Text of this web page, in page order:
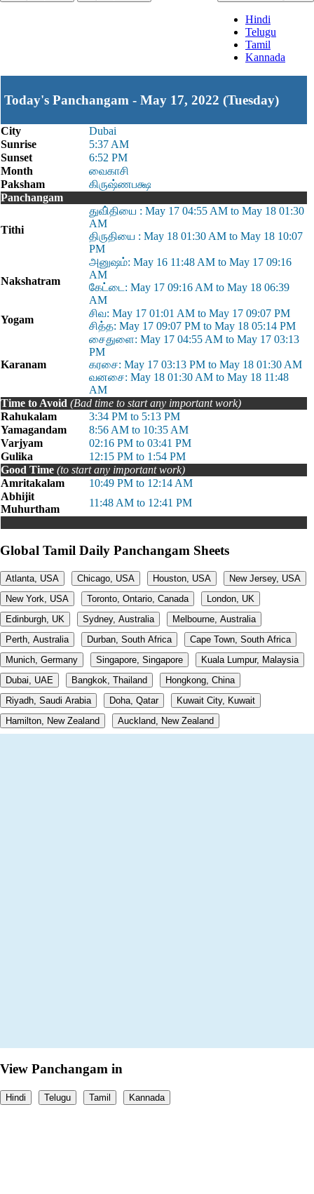
Hindi
Telugu
Tamil
Kannada
Today's Panchangam - May 17, 2022 (Tuesday)
City
Dubai
Sunrise
5:37 AM
Sunset
6:52 PM
Month
வைகாசி
Paksham
கிருஷ்ணபக்ஷ
Panchangam
Tithi
துவி்தியை : May 17 04:55 AM to May 18 01:30
AM
திருதியை : May 18 01:30 AM to May 18 10:07
PM
Nakshatram
அனுஷம்: May 16 11:48 AM to May 17 09:16
AM
கேட்டை: May 17 09:16 AM to May 18 06:39
AM
Yogam
சிவ: May 17 01:01 AM to May 17 09:07 PM
சித்த: May 17 09:07 PM to May 18 05:14 PM
Karanam
சைதுளை: May 17 04:55 AM to May 17 03:13
PM
கரசை: May 17 03:13 PM to May 18 01:30 AM
வனசை: May 18 01:30 AM to May 18 11:48
AM
Time to Avoid (Bad time to start any important work)
Rahukalam
3:34 PM to 5:13 PM
Yamagandam
8:56 AM to 10:35 AM
Varjyam
02:16 PM to 03:41 PM
Gulika
12:15 PM to 1:54 PM
Good Time (to start any important work)
Amritakalam
10:49 PM to 12:14 AM
Abhijit
Muhurtham
11:48 AM to 12:41 PM
Global Tamil Daily Panchangam Sheets
Atlanta, USA Chicago, USA Houston, USA
New Jersey, USA
New York, USA
Toronto, Ontario, Canada
London, UK
Edinburgh, UK
Sydney, Australia
Melbourne, Australia
Perth, Australia
Durban, South Africa
Cape Town, South Africa
Munich, Germany
Singapore, Singapore
Kuala Lumpur, Malaysia
Dubai, UAE
Bangkok, Thailand
Hongkong, China
Riyadh, Saudi Arabia
Doha, Qatar
Kuwait City, Kuwait
Hamilton, New Zealand
Auckland, New Zealand
View Panchangam in
Hindi Telugu Tamil Kannada